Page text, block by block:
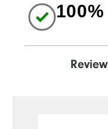
100%